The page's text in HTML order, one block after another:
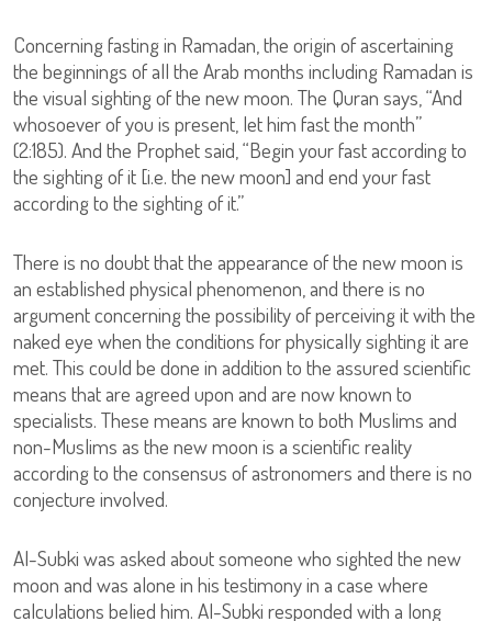
Concerning fasting in Ramadan, the origin of ascertaining
the beginnings of all the Arab months including Ramadan is
the visual sighting of the new moon. The Quran says, “And
whosoever of you is present, let him fast the month”
(2:185). And the Prophet said, “Begin your fast according to
the sighting of it [i.e. the new moon] and end your fast
according to the sighting of it.”
There is no doubt that the appearance of the new moon is
an established physical phenomenon, and there is no
argument concerning the possibility of perceiving it with the
naked eye when the conditions for physically sighting it are
met. This could be done in addition to the assured scientific
means that are agreed upon and are now known to
specialists. These means are known to both Muslims and
non-Muslims as the new moon is a scientific reality
according to the consensus of astronomers and there is no
conjecture involved.
Al-Subki was asked about someone who sighted the new
moon and was alone in his testimony in a case where
calculations belied him. Al-Subki responded with a long